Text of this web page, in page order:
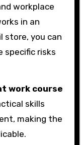
workplace
in an
store, you can
specific risks
work course
skills
making the